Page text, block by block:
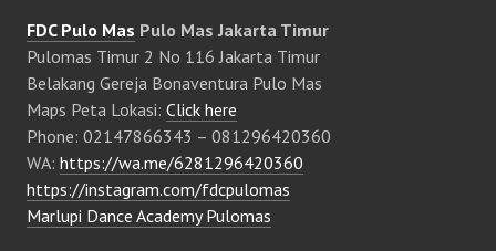
FDC Pulo Mas Pulo Mas Jakarta Timur
Pulomas Timur 2 No 116 Jakarta Timur
Belakang Gereja Bonaventura Pulo Mas
Maps Peta Lokasi: Click here
Phone: 02147866343 – 081296420360
WA: https://wa.me/6281296420360
https://instagram.com/fdcpulomas
Marlupi Dance Academy Pulomas